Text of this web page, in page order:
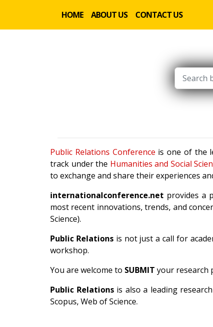
HOME ABOUT US CONTACT US
Public Relations Conference is one of the
track under the Humanities and Social
to exchange and share their experiences
internationalconference.net provides a
most recent innovations, trends, and
Science).
Public Relationsis not just a call for
workshop.
You are welcome to SUBMIT your research
Public Relationsis also a leading research
Scopus, Web of Science.